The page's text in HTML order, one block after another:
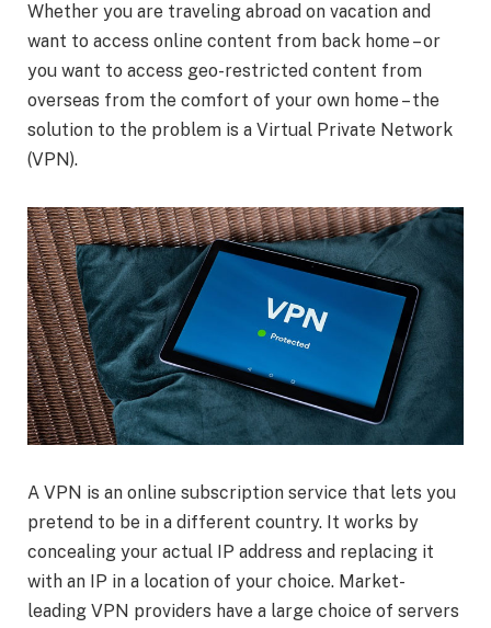
Whether you are traveling abroad on vacation and
want to access online content from back home – or
you want to access geo-restricted content from
overseas from the comfort of your own home – the
solution to the problem is a Virtual Private Network
(VPN).
A VPN is an online subscription service that lets you
pretend to be in a different country. It works by
concealing your actual IP address and replacing it
with an IP in a location of your choice. Market-
leading VPN providers have a large choice of servers